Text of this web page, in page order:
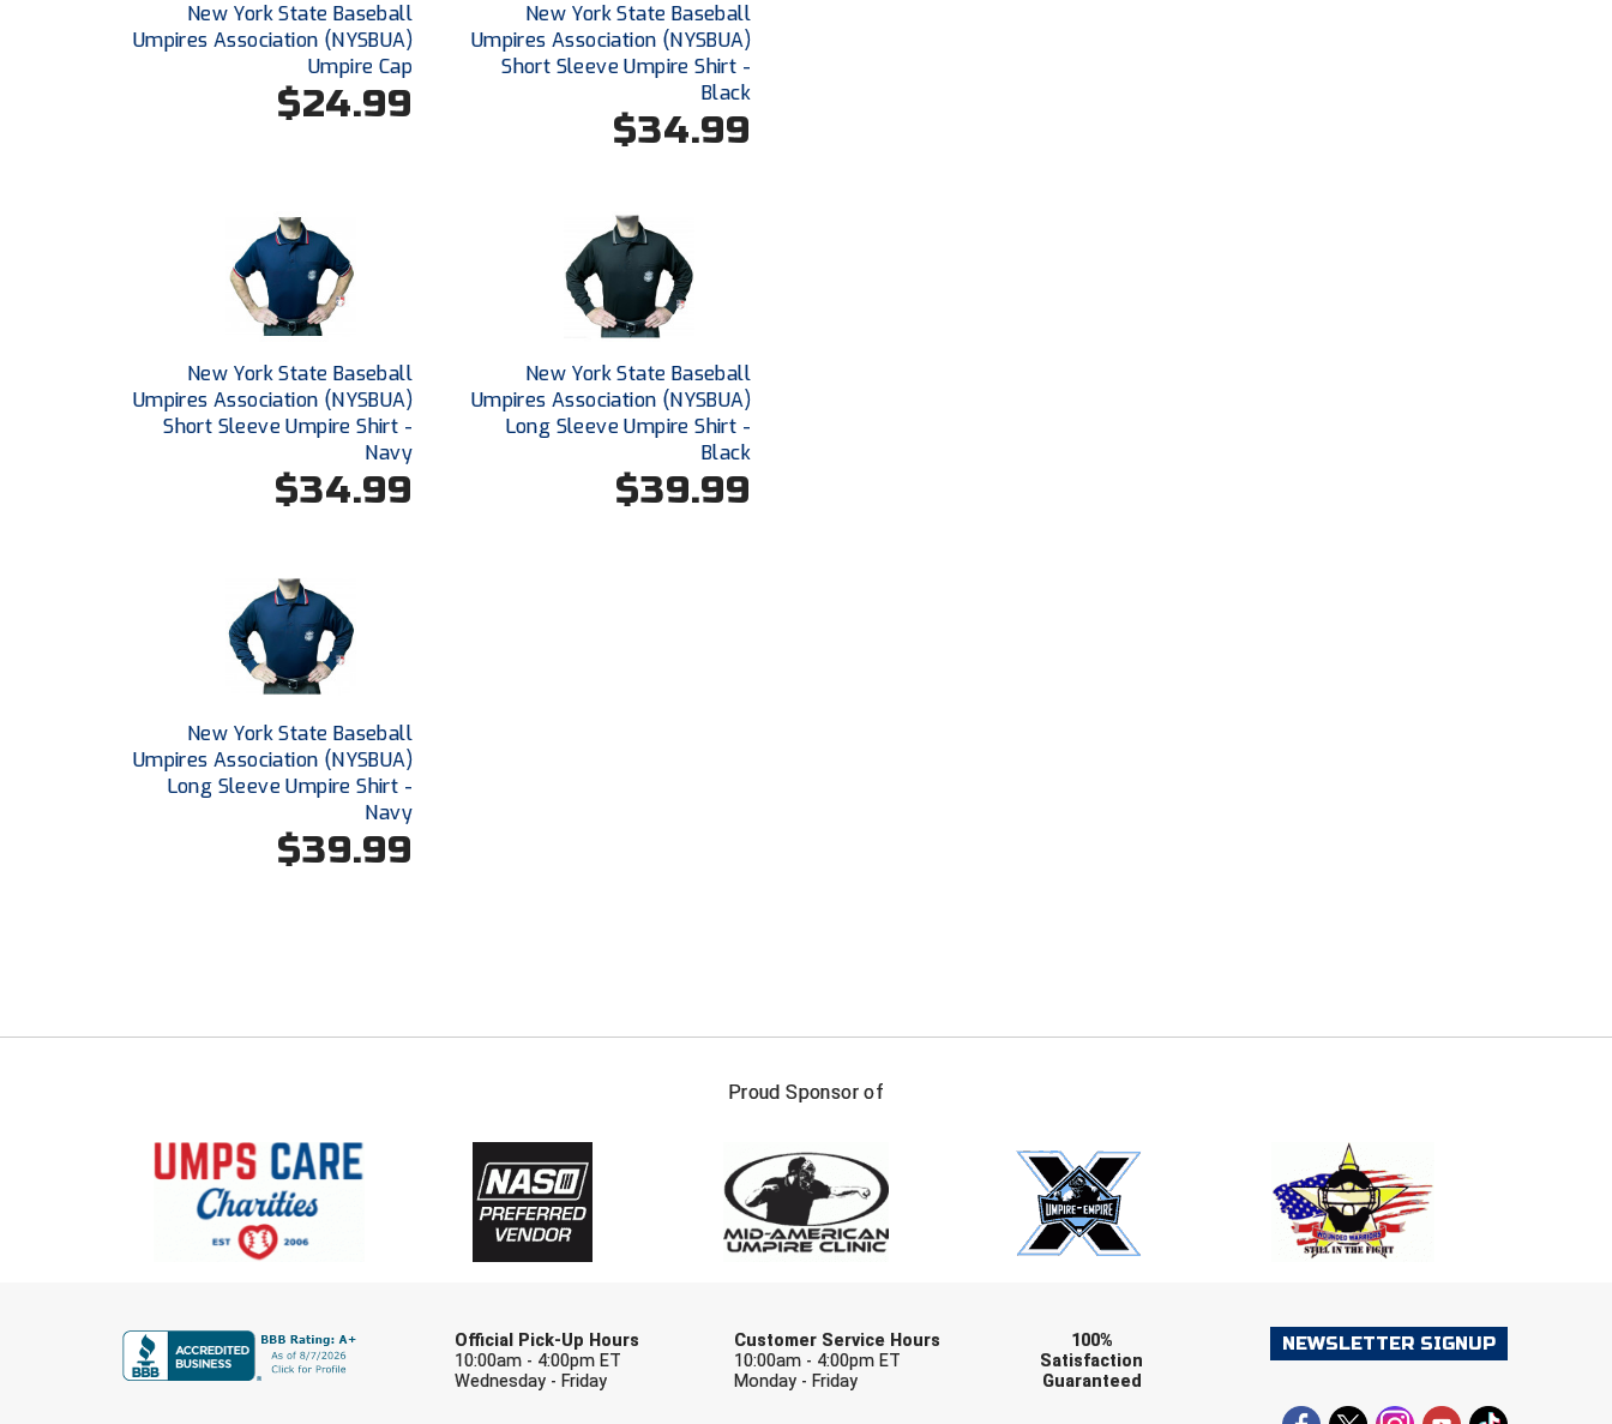
New York State Baseball
Umpires Association (NYSBUA)
Umpire Cap
$24.99
New York State Baseball
Umpires Association (NYSBUA)
Short Sleeve Umpire Shirt -
Black
$34.99
New York State Baseball
Umpires Association (NYSBUA)
Short Sleeve Umpire Shirt -
Navy
$34.99
New York State Baseball
Umpires Association (NYSBUA)
Long Sleeve Umpire Shirt -
Black
$39.99
New York State Baseball
Umpires Association (NYSBUA)
Long Sleeve Umpire Shirt -
Navy
$39.99
Proud Sponsor of
Official Pick-Up Hours
10:00am - 4:00pm ET
Wednesday - Friday
Customer Service Hours
10:00am - 4:00pm ET
Monday - Friday
100%
Satisfaction
Guaranteed
NEWSLETTER SIGNUP
FIRST NAME
Check one or more sport-specific newsletters (recommended)
BASEBALL BASKETBALL FOOTBALL LACROSSE
SOCCER